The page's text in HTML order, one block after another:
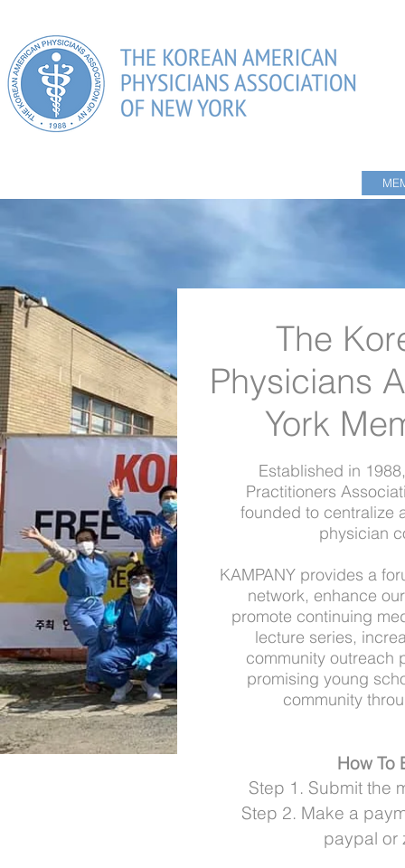
The
Physicians
York
Established in
Practitioners
founded to centralize
physician
KAMPANY provides a
network, enhance
promote continuing
lecture series,
community outreach
promising young
community
How To
Step 1. Submit the
Step 2. Make a
paypal or